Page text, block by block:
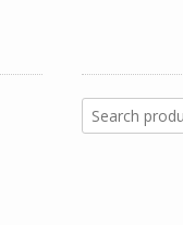
Search
for: